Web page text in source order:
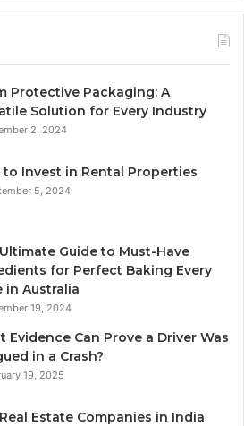
Protective Packaging: A
Solution for Every Industry
2, 2024
to Invest in Rental Properties
5, 2024
Guide to Must-Have
for Perfect Baking Every
in Australia
19, 2024
Evidence Can Prove a Driver Was
in a Crash?
19, 2025
Estate Companies in India